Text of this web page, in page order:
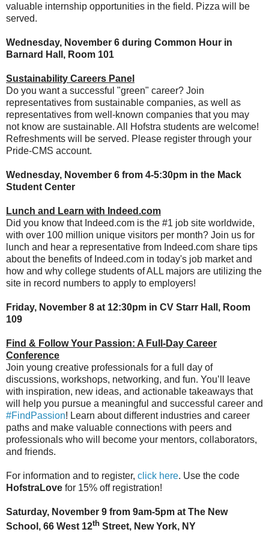
valuable internship opportunities in the field. Pizza will be
served.
Wednesday, November 6 during Common Hour in
Barnard Hall, Room 101
Sustainability Careers Panel
Do you want a successful "green" career? Join
representatives from sustainable companies, as well as
representatives from well-known companies that you may
not know are sustainable. All Hofstra students are welcome!
Refreshments will be served. Please register through your
Pride-CMS account.
Wednesday, November 6 from 4-5:30pm in the Mack
Student Center
Lunch and Learn with Indeed.com
Did you know that Indeed.com is the #1 job site worldwide,
with over 100 million unique visitors per month? Join us for
lunch and hear a representative from Indeed.com share tips
about the benefits of Indeed.com in today's job market and
how and why college students of ALL majors are utilizing the
site in record numbers to apply to employers!
Friday, November 8 at 12:30pm in CV Starr Hall, Room
109
Find & Follow Your Passion: A Full-Day Career
Conference
Join young creative professionals for a full day of
discussions, workshops, networking, and fun. You’ll leave
with inspiration, new ideas, and actionable takeaways that
will help you pursue a meaningful and successful career and
#FindPassion! Learn about different industries and career
paths and make valuable connections with peers and
professionals who will become your mentors, collaborators,
and friends.
For information and to register, click here. Use the code
HofstraLove for 15% off registration!
Saturday, November 9 from 9am-5pm at The New
School, 66 West 12th Street, New York, NY